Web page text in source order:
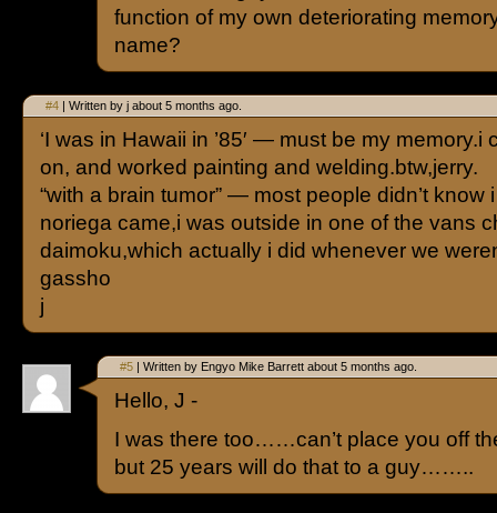
function of my own deteriorating
name?
#4 | Written by j about 5 months ago.
‘I was in Hawaii in ’85′ — must be my memory.i
on, and worked painting and welding.btw,jerry.
“with a brain tumor” — most people didn’t know
noriega came,i was outside in one of the vans
daimoku,which actually i did whenever we
gassho
j
#5 | Written by Engyo Mike Barrett about 5 months ago.
Hello, J -
I was there too……can’t place you off
but 25 years will do that to a guy……..